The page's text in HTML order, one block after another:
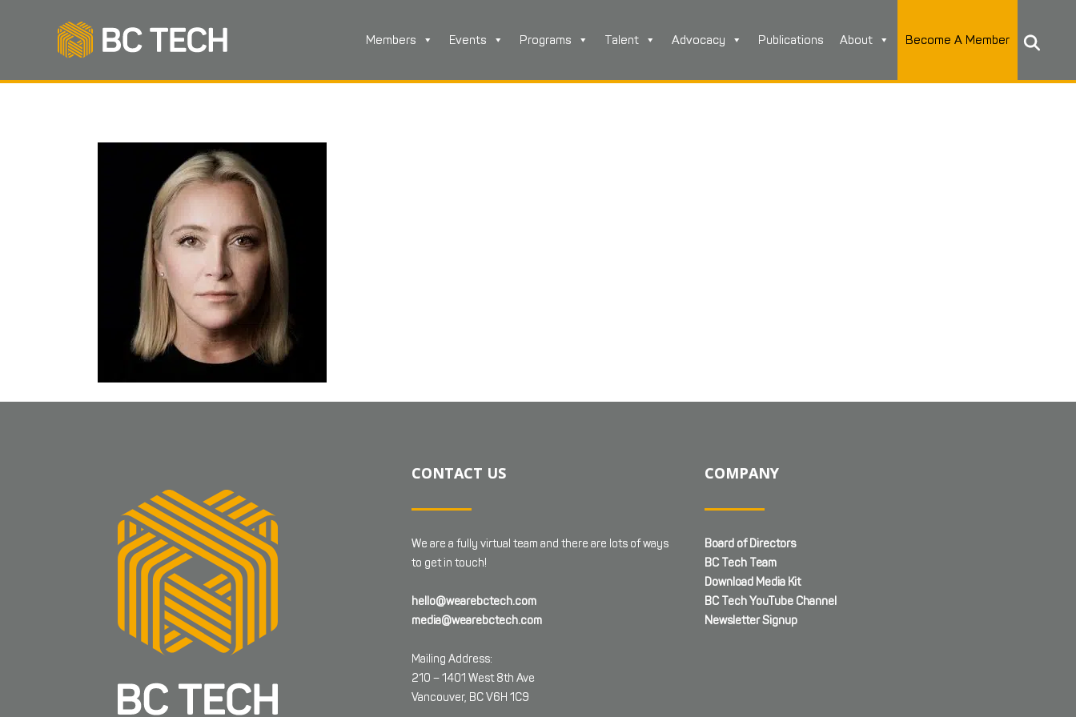
Members Events Programs Talent Advocacy Publications About Become A Member
CONTACT US
We are a fully virtual team and there are lots of ways
to get in touch!
hello@wearebctech.com
media@wearebctech.com
Mailing Address:
210 – 1401 West 8th Ave
Vancouver, BC V6H 1C9
COMPANY
Board of Directors
BC Tech Team
Download Media Kit
BC Tech YouTube Channel
Newsletter Signup